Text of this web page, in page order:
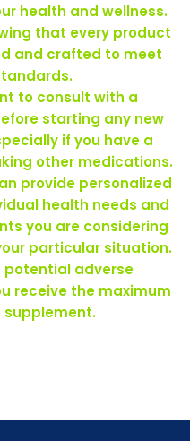
health and wellness.
that every product
and crafted to meet
to consult with a
starting any new
if you have a
other medications.
provide personalized
health needs and
you are considering
particular situation.
potential adverse
receive the maximum